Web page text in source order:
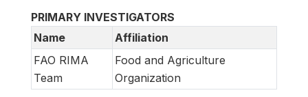
PRIMARY INVESTIGATORS
Name
Affiliation
FAO RIMA
Team
Food and Agriculture
Organization